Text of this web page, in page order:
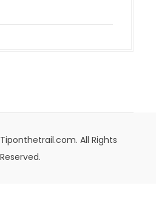
All Rights
Reserved.